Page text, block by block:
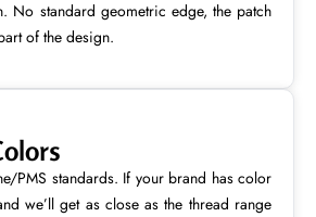
No standard geometric edge, the patch
of the design.
PMS standards. If your brand has color
we’ll get as close as the thread range